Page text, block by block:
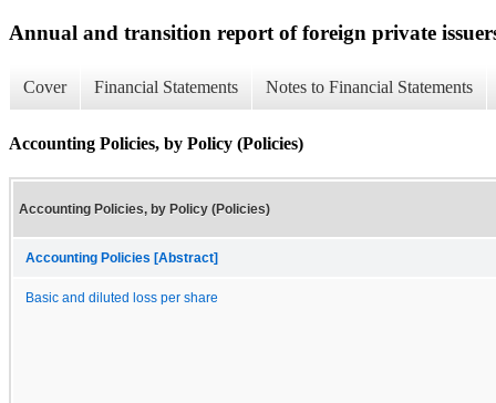
Annual and transition report of foreign private
Cover Financial Statements Notes to Financial Statements
Accounting Policies, by Policy (Policies)
Accounting Policies, by Policy (Policies)
Accounting Policies [Abstract]
Basic and diluted loss per share